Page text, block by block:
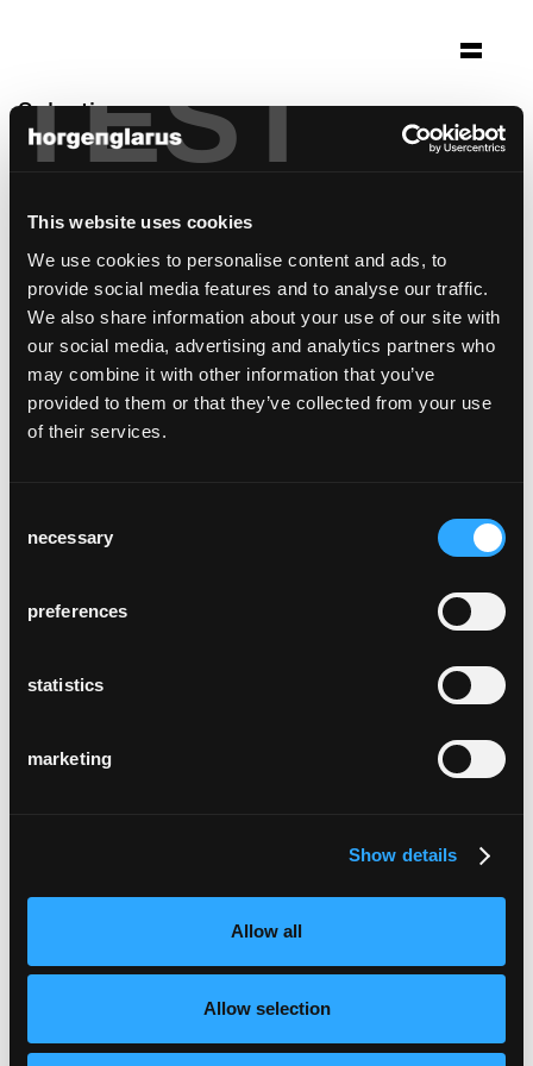
TEST
This website uses cookies
We use cookies to personalise content and ads, to
provide social media features and to analyse our traffic.
We also share information about your use of our site with
our social media, advertising and analytics partners who
may combine it with other information that you’ve
provided to them or that they’ve collected from your use
of their services.
Selection
necessary
preferences
statistics
marketing
Show details
Allow all
Allow selection
Selection
werkhalle
Architecture: Bächlemeid Architekten
Konstanz
Photo: Anja Koehler
Chair model:Classic,Icon,Select ,Klio